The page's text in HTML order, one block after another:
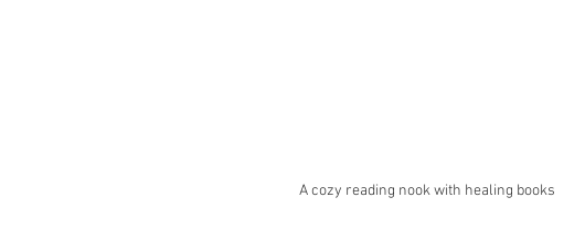
A cozy reading nook with healing books